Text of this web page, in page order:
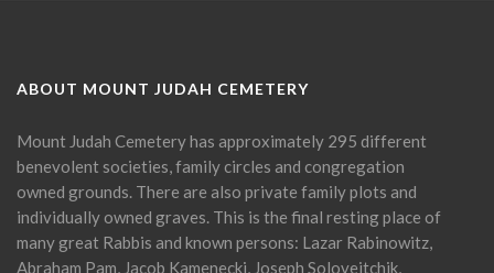
ABOUT MOUNT JUDAH CEMETERY
Mount Judah Cemetery has approximately 295 different
benevolent societies, family circles and congregation
owned grounds. There are also private family plots and
individually owned graves. This is the final resting place of
many great Rabbis and known persons: Lazar Rabinowitz,
Abraham Pam, Jacob Kamenecki, Joseph Soloveitchik,